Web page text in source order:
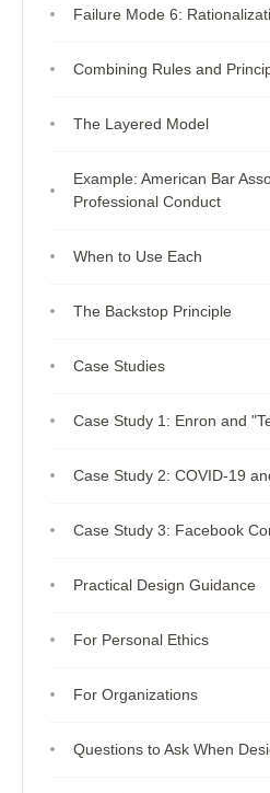
Failure Mode 6:
Combining Rules and
The Layered Model
Example: American Bar
Professional Conduct
When to Use Each
The Backstop Principle
Case Studies
Case Study 1: Enron and
Case Study 2: COVID-19
Case Study 3: Facebook
Practical Design Guidance
For Personal Ethics
For Organizations
Questions to Ask When